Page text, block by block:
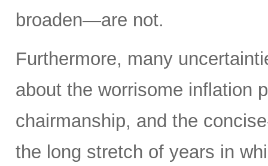
broaden—are not.
Furthermore, many
about the worrisome inflation
chairmanship, and the
the long stretch of years in